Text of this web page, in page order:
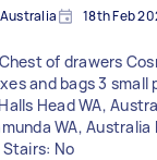
18th Feb
of drawers
and bags 3 small
Head WA,
WA, Australia
No